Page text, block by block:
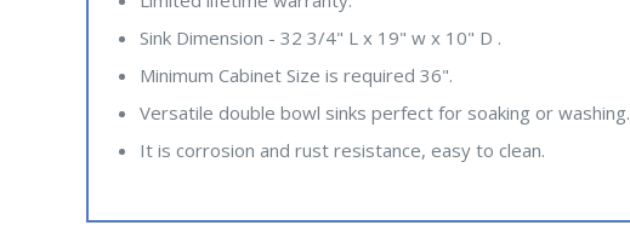
Sink Dimension - 32 3/4" L x 19" w x 10" D .
Minimum Cabinet Size is required 36".
Versatile double bowl sinks perfect for soaking or washing.
It is corrosion and rust resistance, easy to clean.